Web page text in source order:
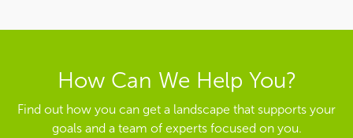
How Can We Help You?
Find out how you can get a landscape that supports your
goals and a team of experts focused on you.